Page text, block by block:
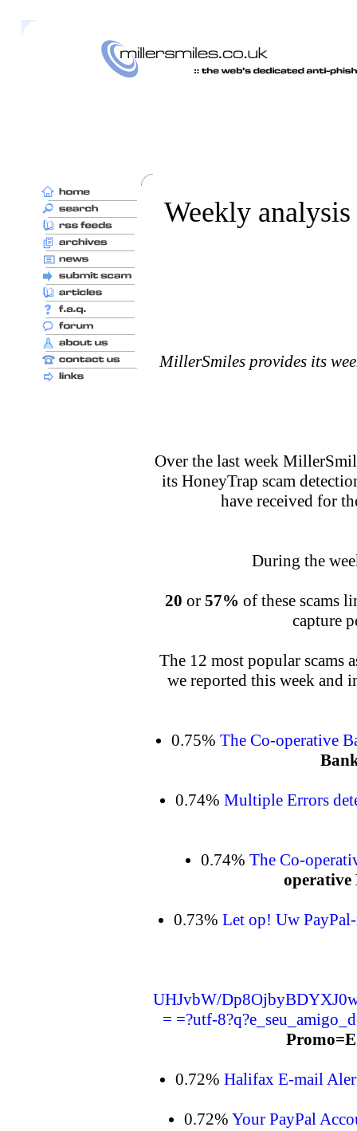
Weekly
MillerSmiles provides its
Over the last week
its HoneyTrap scam
have received for
During the
20 or 57% of these scams
capture
The 12 most popular scams
we reported this week and
0.75% The Co-operative
0.74% Multiple Errors
0.74% The Co-
operative
0.73% Let op! Uw
UHJvbW/
= =?utf-
0.72% Halifax E-mail
0.72% Your PayPal